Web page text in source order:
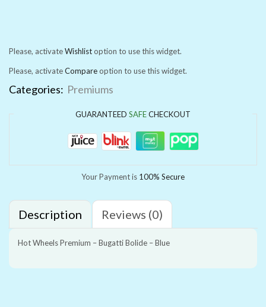
Please, activateWishlistoption to use this widget.
Please, activateCompareoption to use this widget.
Categories: Premiums
GUARANTEED SAFECHECKOUT
Your Payment is 100% Secure
Description Reviews (0)
Hot Wheels Premium – Bugatti Bolide – Blue